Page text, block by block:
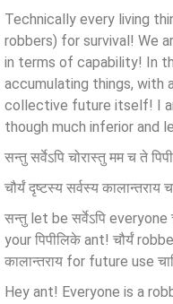
Technically every living
robbers) for survival! We
in terms of capability! In
accumulating things, with
collective future itself! I
though much inferior and
सन्तु सर्वेऽपि चोरास्तु मम च ते
चौर्यं दृष्टस्य सर्वस्य
सन्तु let be सर्वेऽपि
your पिपीलिके ant! चौर्यं
कालान्तराय for future use
Hey ant! Everyone is a